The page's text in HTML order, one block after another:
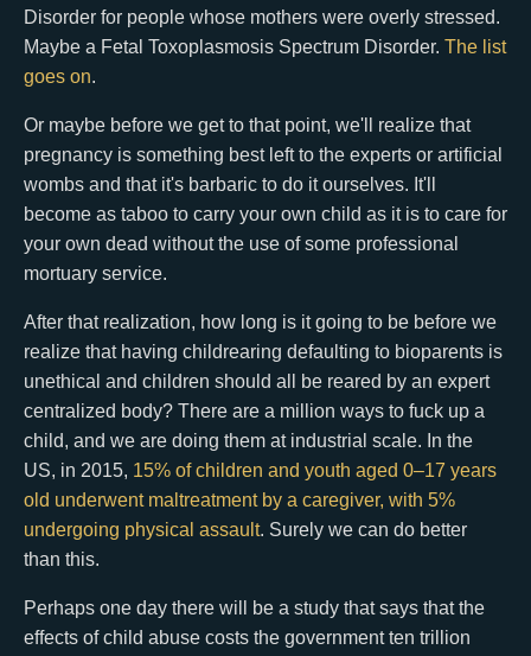
Disorder for people whose mothers were overly stressed.
Maybe a Fetal Toxoplasmosis Spectrum Disorder. The list
goes on.
Or maybe before we get to that point, we'll realize that
pregnancy is something best left to the experts or artificial
wombs and that it's barbaric to do it ourselves. It'll
become as taboo to carry your own child as it is to care for
your own dead without the use of some professional
mortuary service.
After that realization, how long is it going to be before we
realize that having childrearing defaulting to bioparents is
unethical and children should all be reared by an expert
centralized body? There are a million ways to fuck up a
child, and we are doing them at industrial scale. In the
US, in 2015, 15% of children and youth aged 0–17 years
old underwent maltreatment by a caregiver, with 5%
undergoing physical assault. Surely we can do better
than this.
Perhaps one day there will be a study that says that the
effects of child abuse costs the government ten trillion